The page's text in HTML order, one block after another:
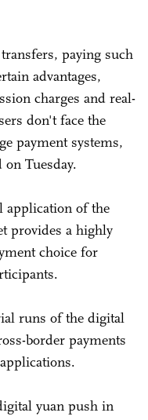
paying such
advantages,
charges and real-
don't face the
payment systems,
on Tuesday.
application of the
provides a highly
choice for
runs of the digital
border payments
yuan push in